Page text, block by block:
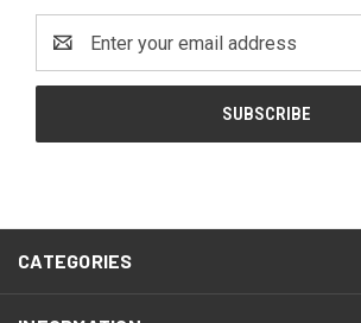
Address
CATEGORIES